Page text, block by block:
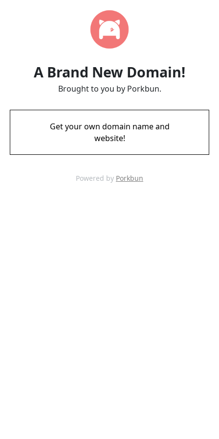
A Brand New Domain!
Brought to you by Porkbun.
Get your own domain name and
website!
Powered by Porkbun